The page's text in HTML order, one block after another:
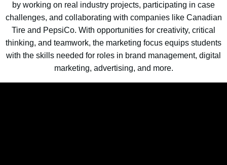
by working on real industry projects, participating in case
challenges, and collaborating with companies like Canadian
Tire and PepsiCo. With opportunities for creativity, critical
thinking, and teamwork, the marketing focus equips students
with the skills needed for roles in brand management, digital
marketing, advertising, and more.